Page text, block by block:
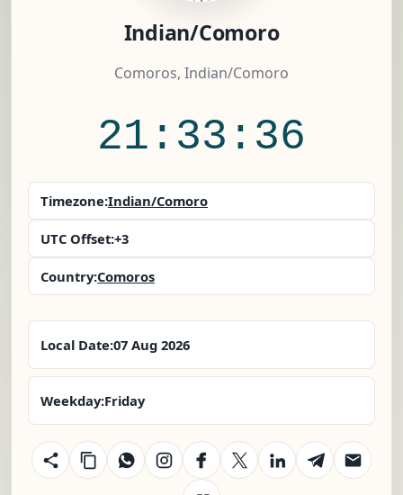
Indian/Comoro
Comoros, Indian/Comoro
21:33:37
Timezone:Indian/Comoro
UTC Offset:+3
Country:Comoros
Local Date:07 Aug 2026
Weekday:Friday